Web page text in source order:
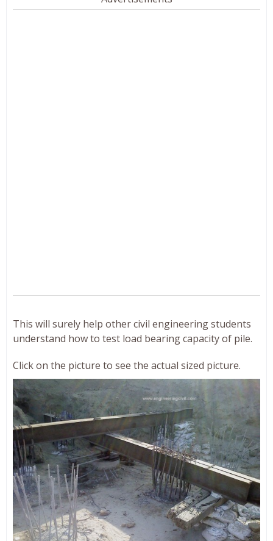
This will surely help other civil engineering students
understand how to test load bearing capacity of pile.
Click on the picture to see the actual sized picture.